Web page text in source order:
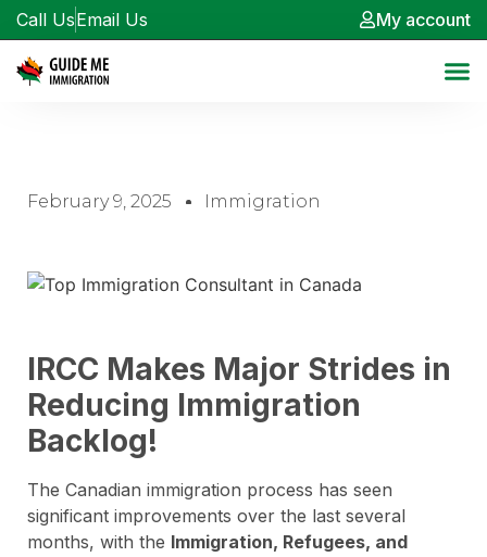
Call UsEmail Us My account
February 9, 2025 Immigration
IRCC Makes Major Strides in
Reducing Immigration
Backlog!
The Canadian immigration process has seen
significant improvements over the last several
months, with the Immigration, Refugees, and